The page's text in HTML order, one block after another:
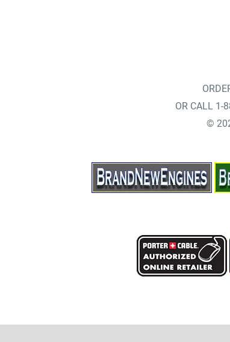
OR CALL 1-
©